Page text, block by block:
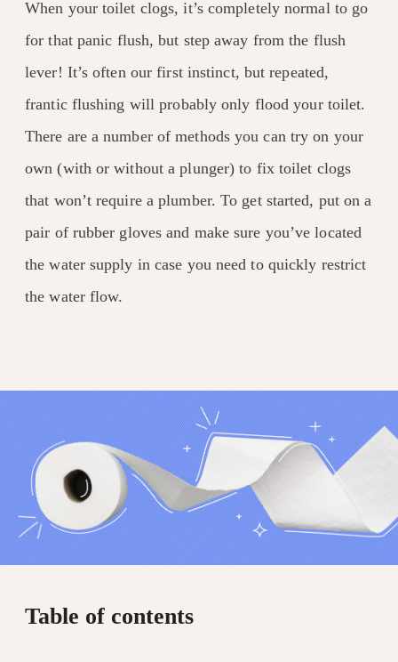
When your toilet clogs, it’s completely normal to go
for that panic flush, but step away from the flush
lever! It’s often our first instinct, but repeated,
frantic flushing will probably only flood your toilet.
There are a number of methods you can try on your
own (with or without a plunger) to fix toilet clogs
that won’t require a plumber. To get started, put on a
pair of rubber gloves and make sure you’ve located
the water supply in case you need to quickly restrict
the water flow.
Table of contents